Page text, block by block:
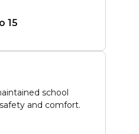
15
school
and comfort.